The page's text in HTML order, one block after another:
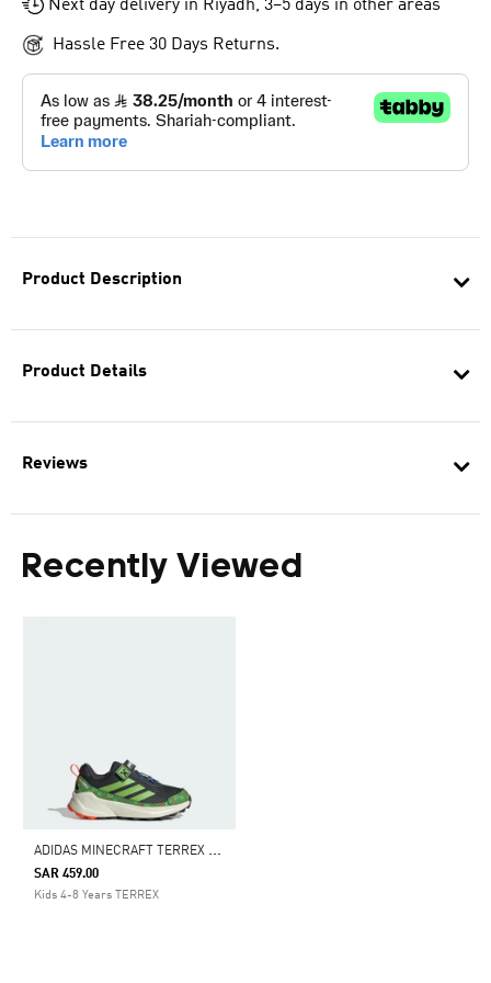
Product Description
Product Details
Reviews
Recently Viewed
A
DIDAS MINECRAFT TERREX TRAILMAKER 2 HIKING SHOES
SAR 459.00
Kids 4-8 Years TERREX
Next day delivery in Riyadh, 3–5 days in other areas
Hassle Free 30 Days Returns.